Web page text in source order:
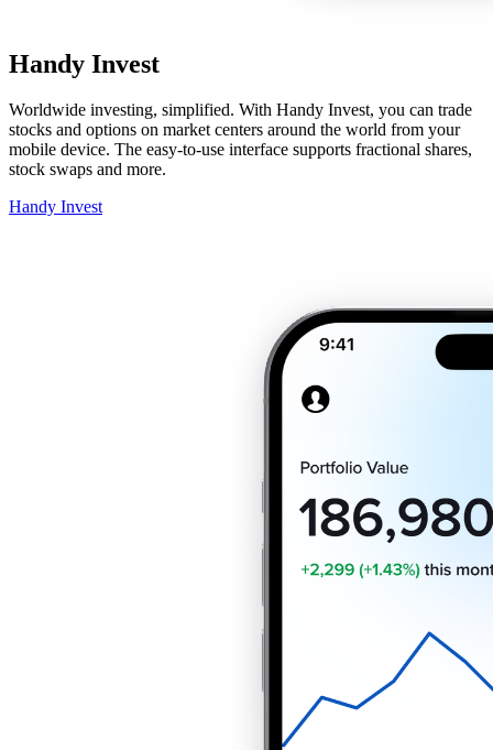
Handy Invest
Worldwide investing, simplified. With Handy Invest, you can trade
stocks and options on market centers around the world from your
mobile device. The easy-to-use interface supports fractional shares,
stock swaps and more.
Handy Invest